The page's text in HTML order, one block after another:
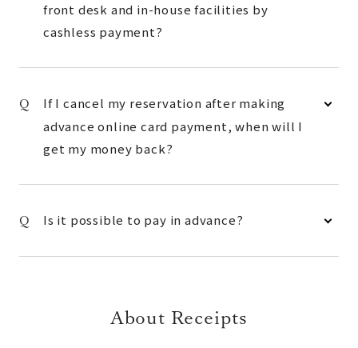
front desk and in-house facilities by
cashless payment?
If I cancel my reservation after making
advance online card payment, when will I
get my money back?
Is it possible to pay in advance?
About Receipts